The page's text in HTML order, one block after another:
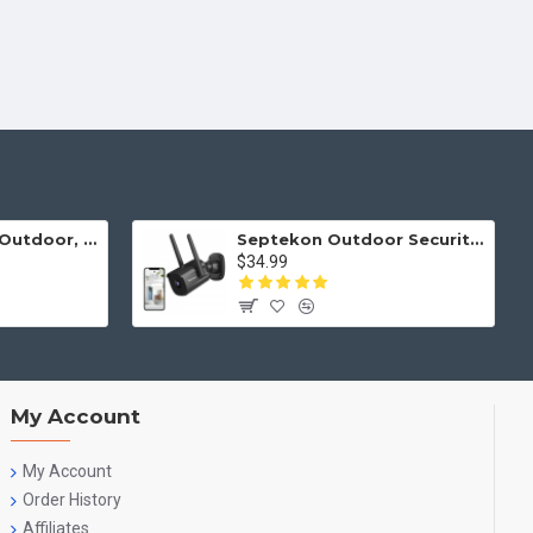
Security Camera Outdoor, Septekon 2K WiFi Home Surveillance Camera, IP66 Waterproof FHD Night Vision Cameras with Motion Detection, 2-Way Audio, Cloud Storage, Work with Alexa - S50-2Pack
Septekon Outdoor Security Camera, 2K Cameras for Home Security, Dual Antenna 2.4G WiFi Camera with Night Vision, AI Motion Detection, 2-Way Audio, IP66 Waterproof, Black
$34.99
My Account
My Account
Order History
Affiliates